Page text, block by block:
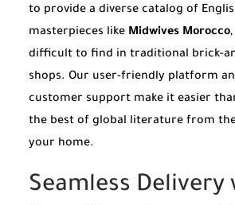
to provide a diverse catalog of
masterpieces like Midwives Morocco
difficult to find in traditional brick-
shops. Our user-friendly platform
customer support make it easier
the best of global literature from
your home.
Seamless Delivery